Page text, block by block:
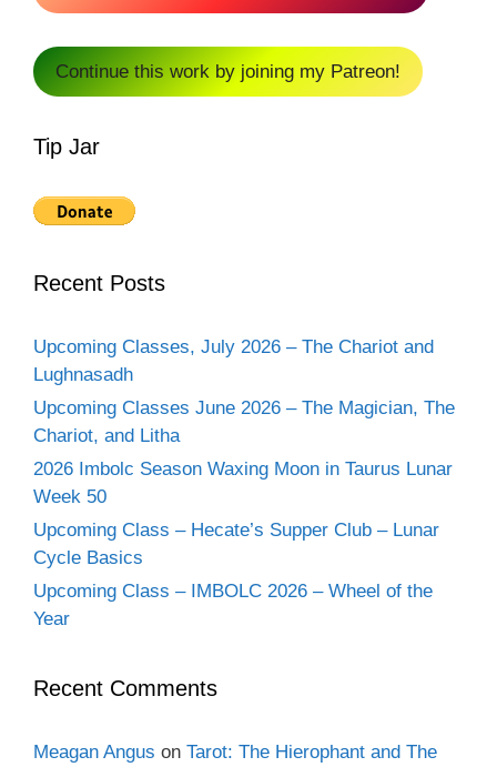
Continue this work by joining my Patreon!
Tip Jar
Recent Posts
Upcoming Classes, July 2026 – The Chariot and
Lughnasadh
Upcoming Classes June 2026 – The Magician, The
Chariot, and Litha
2026 Imbolc Season Waxing Moon in Taurus Lunar
Week 50
Upcoming Class – Hecate’s Supper Club – Lunar
Cycle Basics
Upcoming Class – IMBOLC 2026 – Wheel of the
Year
Recent Comments
Meagan Angus on Tarot: The Hierophant and The